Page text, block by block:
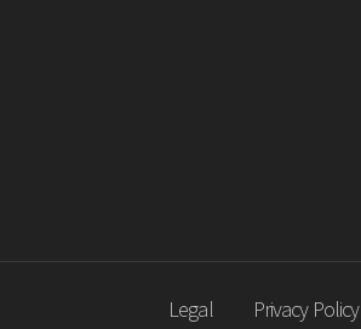
Legal Privacy Policy